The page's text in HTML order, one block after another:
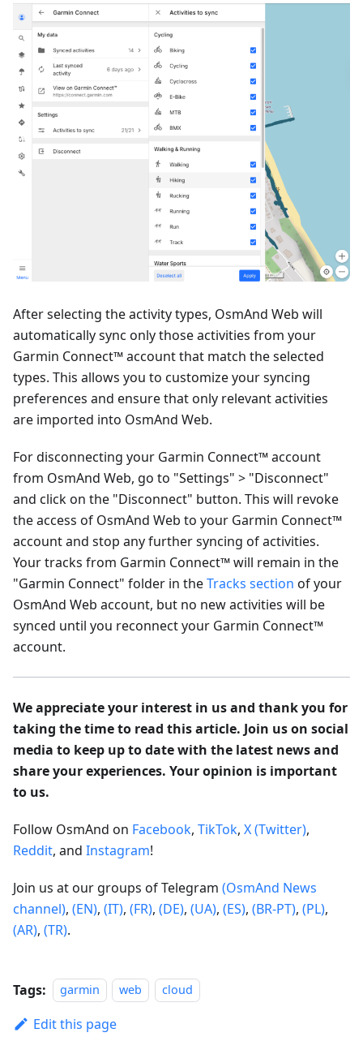
After selecting the activity types, OsmAnd Web will
automatically sync only those activities from your
Garmin Connect™ account that match the selected
types. This allows you to customize your syncing
preferences and ensure that only relevant activities
are imported into OsmAnd Web.
For disconnecting your Garmin Connect™ account
from OsmAnd Web, go to "Settings" > "Disconnect"
and click on the "Disconnect" button. This will revoke
the access of OsmAnd Web to your Garmin Connect™
account and stop any further syncing of activities.
Your tracks from Garmin Connect™ will remain in the
"Garmin Connect" folder in theTracks section of your
OsmAnd Web account, but no new activities will be
synced until you reconnect your Garmin Connect™
account.
We appreciate your interest in us and thank you for
taking the time to read this article. Join us on social
media to keep up to date with the latest news and
share your experiences. Your opinion is important
to us.
Follow OsmAnd on Facebook, TikTok, X (Twitter),
Reddit, and Instagram!
Join us at our groups of Telegram (OsmAnd News
channel), (EN), (IT), (FR), (DE), (UA), (ES), (BR-PT), (PL),
(AR), (TR).
Tags: garmin web cloud
Edit this page